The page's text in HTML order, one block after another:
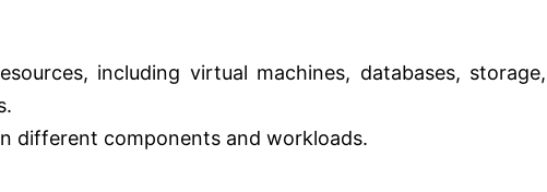
including virtual machines, databases, storage,
different components and workloads.